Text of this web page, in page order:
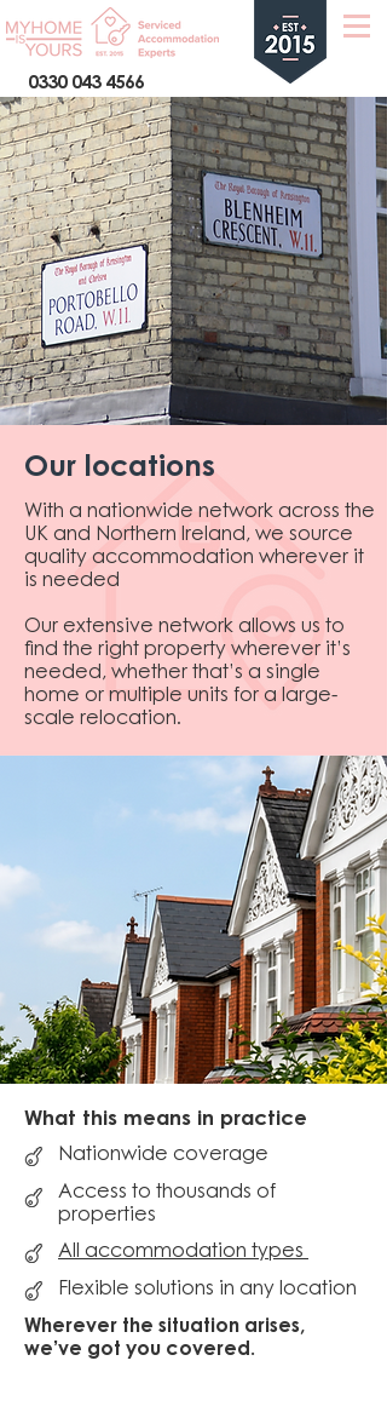
0330 043 4566
Our locations
With a nationwide network across the
UK and Northern Ireland, we source
quality accommodation wherever it
is needed
Our extensive network allows us to
find the right property wherever it’s
needed, whether that’s a single
home or multiple units for a large-
scale relocation.
What this means in practice
Nationwide coverage
Access to thousands of
properties
All accommodation types
Flexible solutions in any location
Wherever the situation arises,
we’ve got you covered.